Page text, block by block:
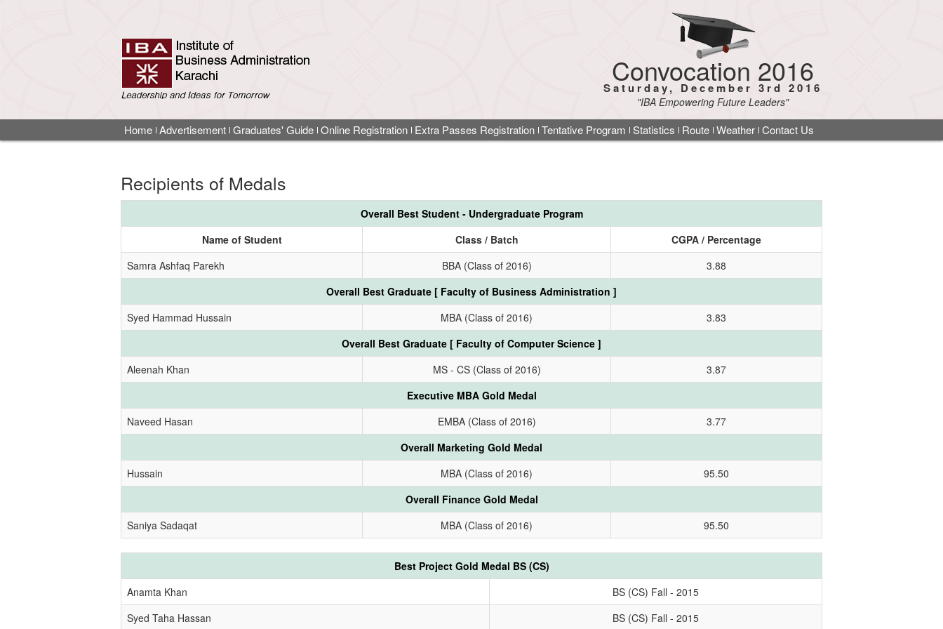
Convocation 2016
Saturday, December 3rd 2016
"IBA Empowering Future Leaders"
Home Advertisement Graduates' Guide Online Registration Extra Passes Registration Tentative Program Statistics Route Weather Contact Us
Recipients of Medals
Overall Best Student - Undergraduate Program
Name of Student
Class / Batch
CGPA / Percentage
Samra Ashfaq Parekh
BBA (Class of 2016)
3.88
Overall Best Graduate [ Faculty of Business Administration ]
Syed Hammad Hussain
MBA (Class of 2016)
3.83
Overall Best Graduate [ Faculty of Computer Science ]
Aleenah Khan
MS - CS (Class of 2016)
3.87
Executive MBA Gold Medal
Naveed Hasan
EMBA (Class of 2016)
3.77
Overall Marketing Gold Medal
Hussain
MBA (Class of 2016)
95.50
Overall Finance Gold Medal
Saniya Sadaqat
MBA (Class of 2016) 95.50
Best Project Gold Medal BS (CS)
Anamta Khan
BS (CS) Fall - 2015
Syed Taha Hassan
BS (CS) Fall - 2015